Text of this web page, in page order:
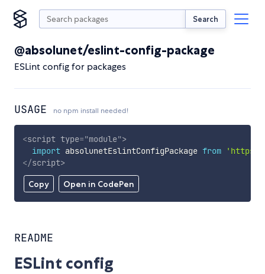
Search
@absolunet/eslint-config-package
ESLint config for packages
USAGE no npm install needed!
Copy Open in CodePen
<script type="module">
import absolunetEslintConfigPackage from
'https://
</script>
README
ESLint config